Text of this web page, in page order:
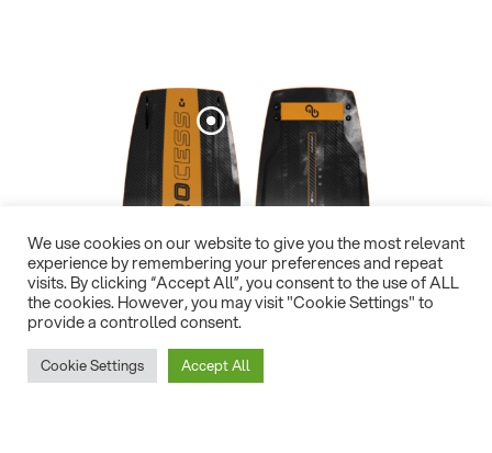
We use cookies on our website to give you the most relevant
experience by remembering your preferences and repeat
visits. By clicking “Accept All”, you consent to the use of ALL
the cookies. However, you may visit "Cookie Settings" to
provide a controlled consent.
Cookie Settings Accept All